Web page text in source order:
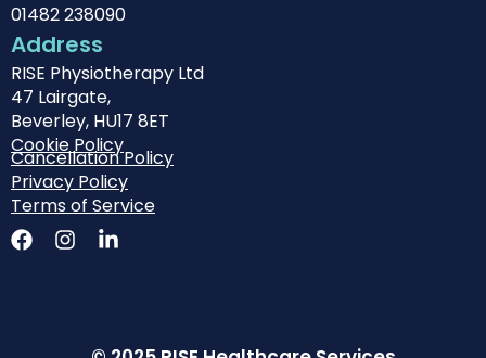
01482 238090
Address
RISE Physiotherapy Ltd
47 Lairgate,
Beverley, HU17 8ET
Cookie Policy
Cancellation Policy
Privacy Policy
Terms of Service